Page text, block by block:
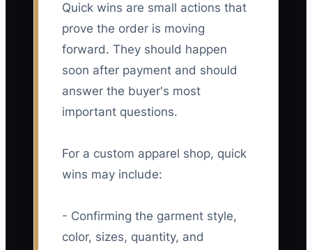
Quick wins are small actions that
prove the order is moving
forward. They should happen
soon after payment and should
answer the buyer's most
important questions.
For a custom apparel shop, quick
wins may include:
- Confirming the garment style,
color, sizes, quantity, and